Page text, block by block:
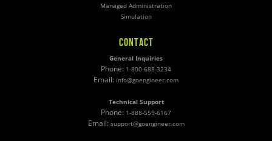
Managed Administration
Simulation
CONTACT
General Inquiries
Phone: 1-800-688-3234
Email: info@goengineer.com
Technical Support
Phone: 1-888-559-6167
Email: support@goengineer.com